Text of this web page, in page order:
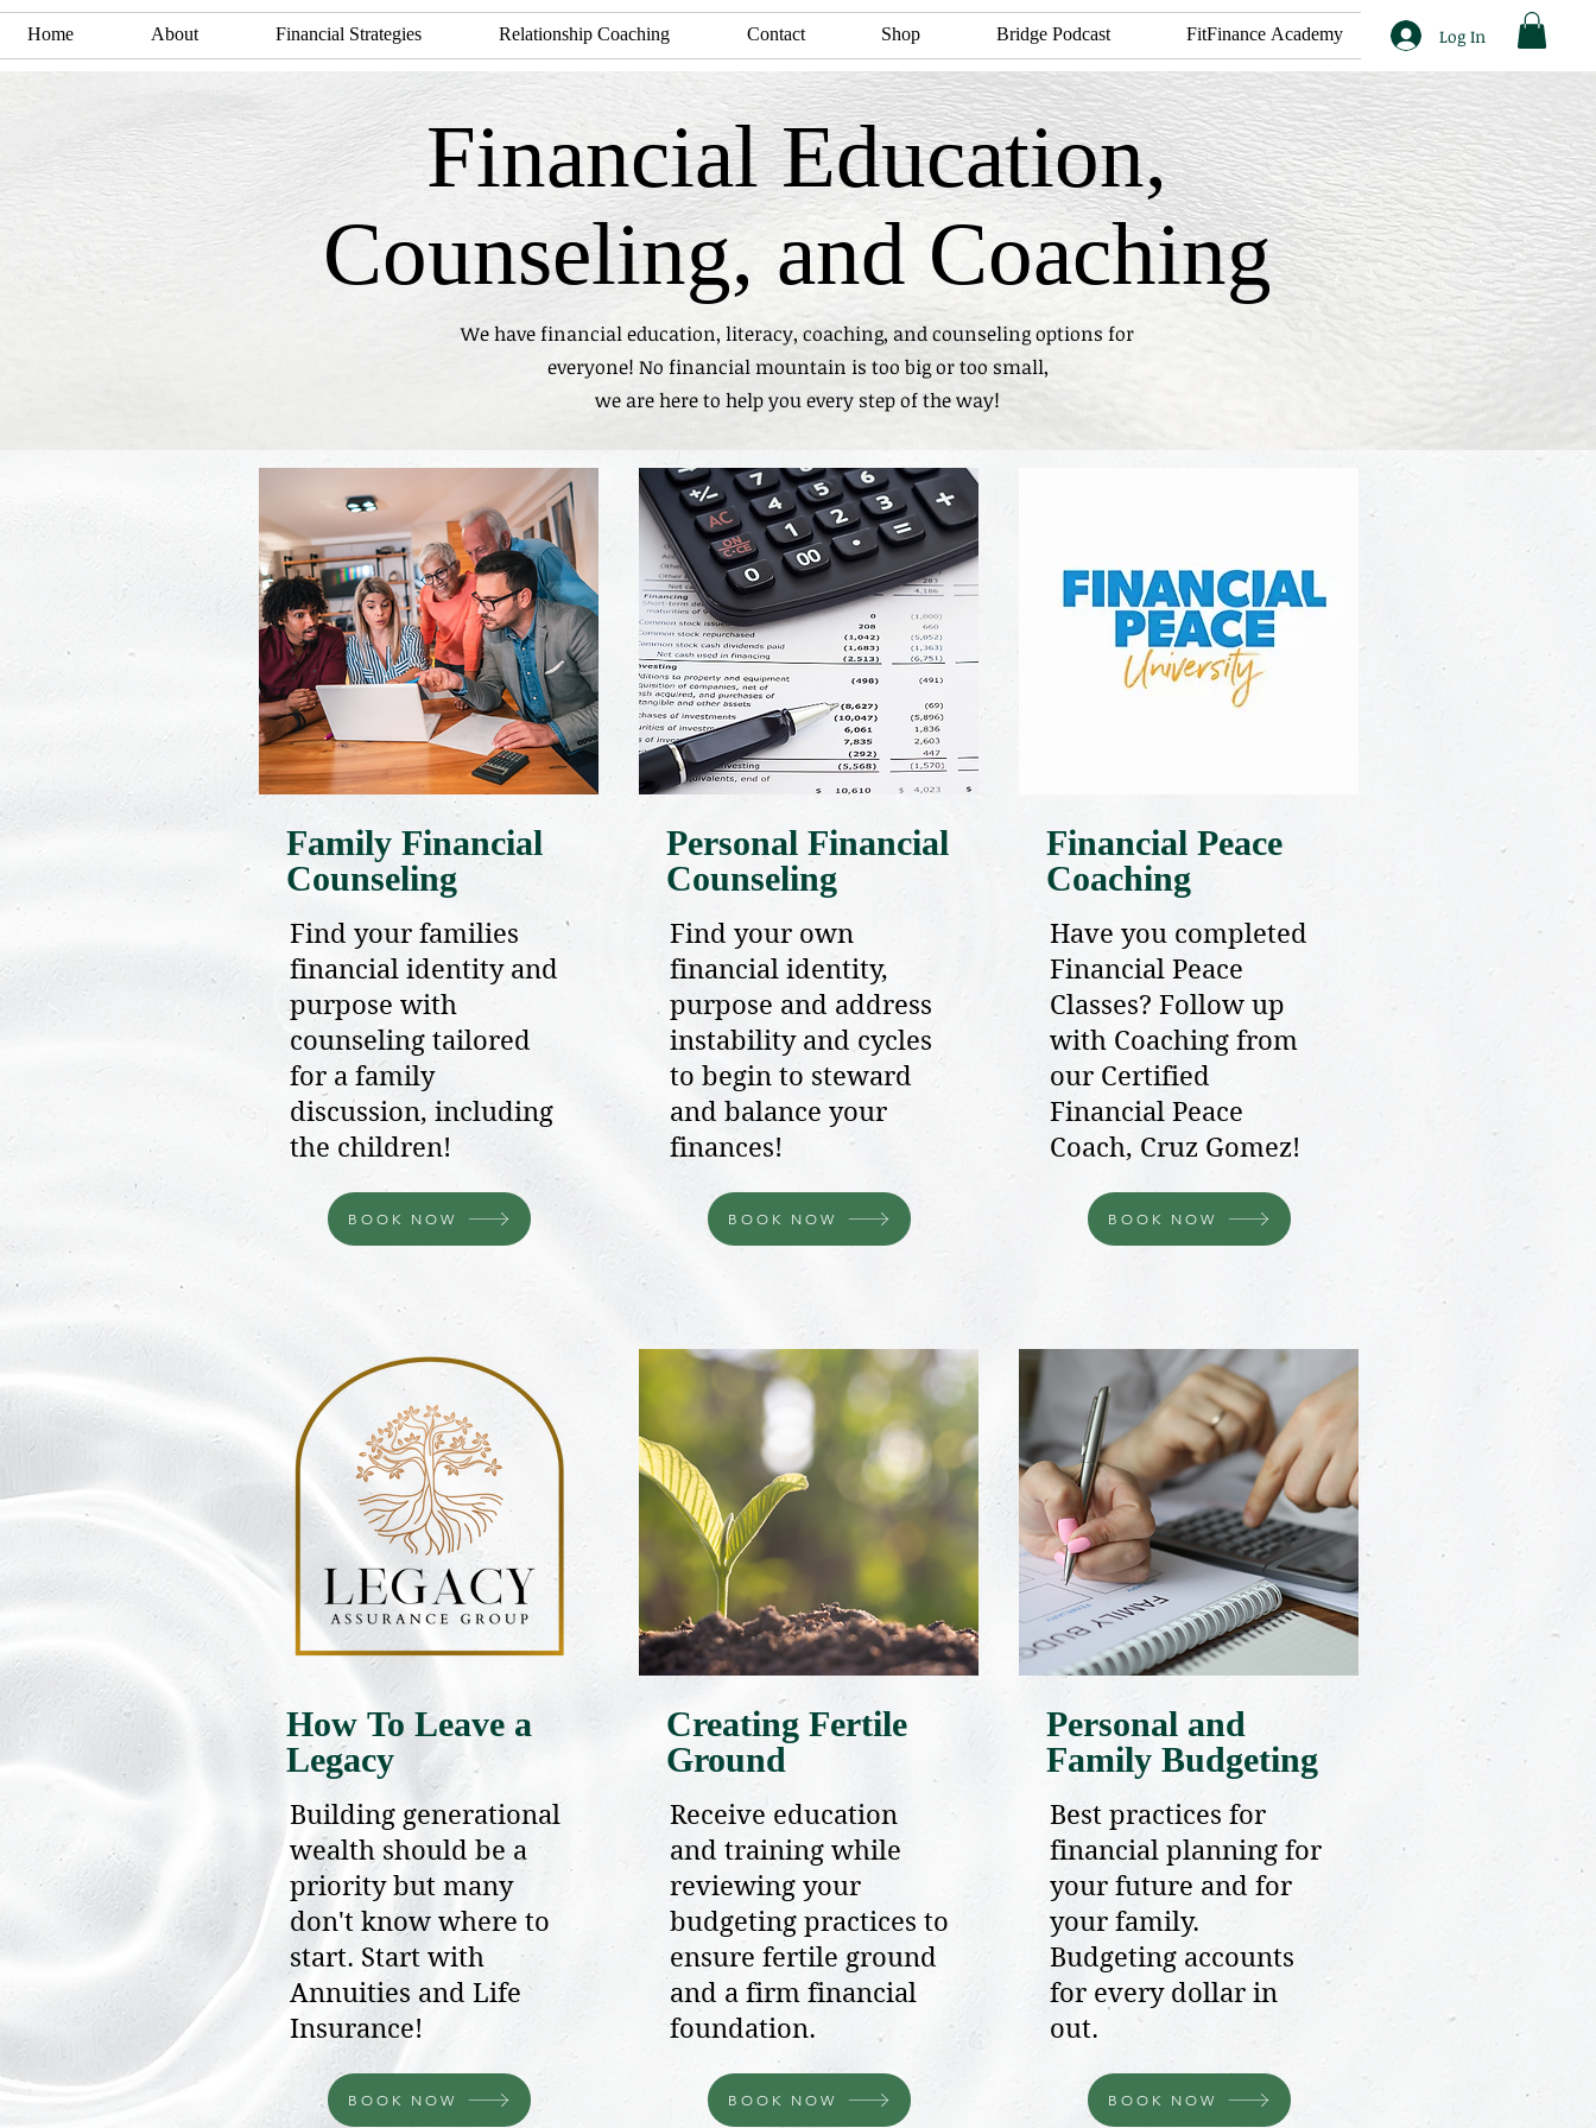
Home About Financial Strategies Relationship Coaching Contact Shop Bridge Podcast FitFinance Academy Log In
Financial Education,
Counseling, and Coaching
We have financial education, literacy, coaching, and counseling options for
everyone! No financial mountain is too big or too small,
we are here to help you every step of the way!
Family Financial
Counseling
Find your families
financial identity and
purpose with
counseling tailored
for a family
discussion, including
the children!
BOOK NOW
How To Leave a
Legacy
Building generational
wealth should be a
priority but many
don't know where to
start. Start with
Annuities and Life
Insurance!
BOOK NOW
Personal Financial
Counseling
Find your own
financial identity,
purpose and address
instability and cycles
to begin to steward
and balance your
finances!
BOOK NOW
Creating Fertile
Ground
Receive education
and training while
reviewing your
budgeting practices to
ensure fertile ground
and a firm financial
foundation.
BOOK NOW
Financial Peace
Coaching
Have you completed
Financial Peace
Classes? Follow up
with Coaching from
our Certified
Financial Peace
Coach, Cruz Gomez!
BOOK NOW
Personal and
Family Budgeting
Best practices for
financial planning for
your future and for
your family.
Budgeting accounts
for every dollar in
out.
BOOK NOW